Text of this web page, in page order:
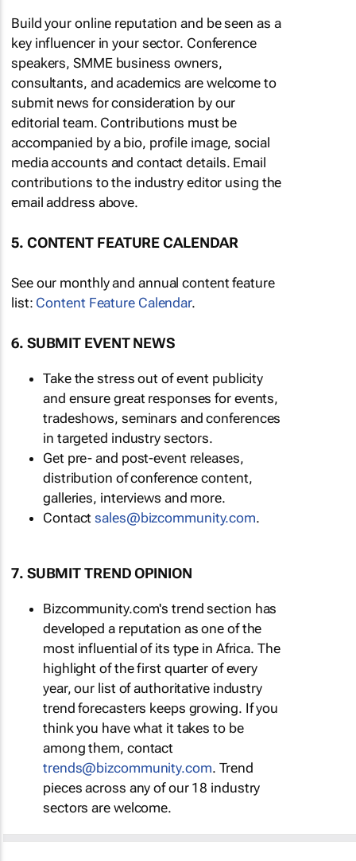
Build your online reputation and be seen as a
key influencer in your sector. Conference
speakers, SMME business owners,
consultants, and academics are welcome to
submit news for consideration by our
editorial team. Contributions must be
accompanied by a bio, profile image, social
media accounts and contact details. Email
contributions to the industry editor using the
email address above.
5. CONTENT FEATURE CALENDAR
See our monthly and annual content feature
list: Content Feature Calendar.
6. SUBMIT EVENT NEWS
Take the stress out of event publicity
and ensure great responses for events,
tradeshows, seminars and conferences
in targeted industry sectors.
Get pre- and post-event releases,
distribution of conference content,
galleries, interviews and more.
Contactsales@bizcommunity.com.
7. SUBMIT TREND OPINION
Bizcommunity.com's trend section has
developed a reputation as one of the
most influential of its type in Africa. The
highlight of the first quarter of every
year, our list of authoritative industry
trend forecasters keeps growing. If you
think you have what it takes to be
among them, contact
trends@bizcommunity.com. Trend
pieces across any of our 18 industry
sectors are welcome.